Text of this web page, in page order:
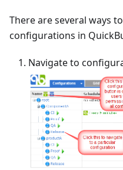
There are several ways
configurations in
Navigate to